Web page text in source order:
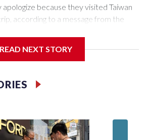
because they visited Taiwan
according to a message from the
Taiwan before, but it's the first time
the government in
READ NEXT STORY